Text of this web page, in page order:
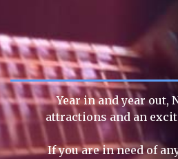
Year in and year
attractions and an
If you are in need of